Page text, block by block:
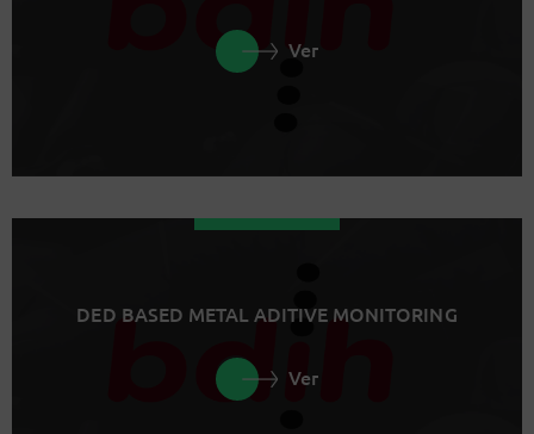
Ver
DED BASED METAL ADITIVE MONITORING
Ver